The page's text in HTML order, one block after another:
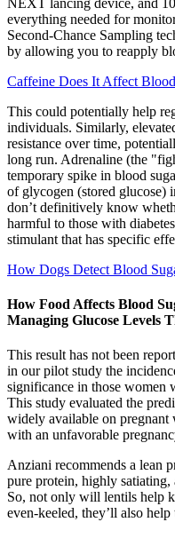
everything needed for
Second-Chance Sampling
by allowing you to reapply
Caffeine Does It Affect
This could potentially help
individuals. Similarly,
resistance over time,
long run. Adrenaline (the
temporary spike in blood
of glycogen (stored glucose)
don’t definitively know
harmful to those with
stimulant that has specific
How Dogs Detect Blood
How Food Affects Blood
Managing Glucose Levels
This result has not been
in our pilot study the
significance in those
This study evaluated the
widely available on pregnant
with an unfavorable
Anziani recommends a lean
pure protein, highly
So, not only will lentils help
even-keeled, they’ll also